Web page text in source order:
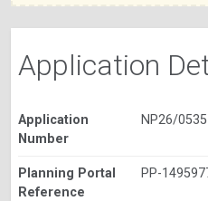
Application
Application
Number
NP26/0535
Planning Portal
Reference
PP-